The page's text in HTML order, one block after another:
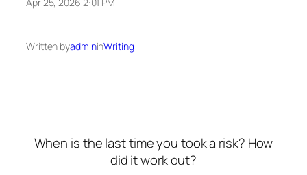
Written byadmininWriting
When is the last time you took a risk? How
did it work out?